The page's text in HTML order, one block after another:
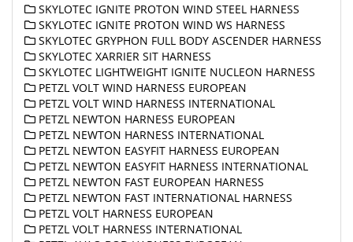
SKYLOTEC IGNITE PROTON WIND STEEL HARNESS
SKYLOTEC IGNITE PROTON WIND WS HARNESS
SKYLOTEC GRYPHON FULL BODY ASCENDER HARNESS
SKYLOTEC XARRIER SIT HARNESS
SKYLOTEC LIGHTWEIGHT IGNITE NUCLEON HARNESS
PETZL VOLT WIND HARNESS EUROPEAN
PETZL VOLT WIND HARNESS INTERNATIONAL
PETZL NEWTON HARNESS EUROPEAN
PETZL NEWTON HARNESS INTERNATIONAL
PETZL NEWTON EASYFIT HARNESS EUROPEAN
PETZL NEWTON EASYFIT HARNESS INTERNATIONAL
PETZL NEWTON FAST EUROPEAN HARNESS
PETZL NEWTON FAST INTERNATIONAL HARNESS
PETZL VOLT HARNESS EUROPEAN
PETZL VOLT HARNESS INTERNATIONAL